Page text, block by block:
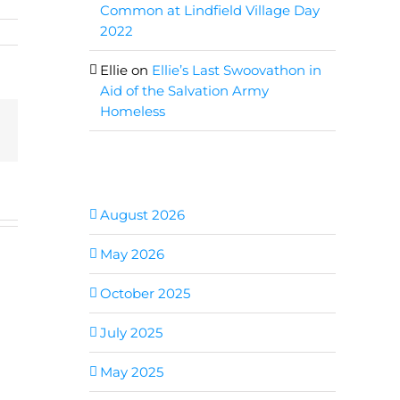
Common at Lindfield Village Day
2022
Ellie on Ellie’s Last Swoovathon in
Aid of the Salvation Army
Homeless
August 2026
May 2026
October 2025
July 2025
May 2025